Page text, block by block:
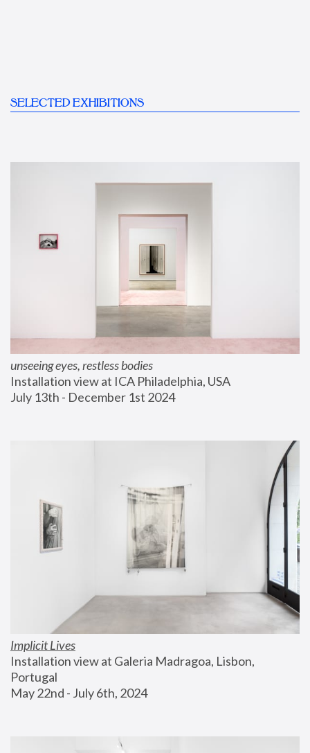
SELECTED EXHIBITIONS
unseeing eyes, restless bodies
Installation view at ICA Philadelphia, USA
July 13th - December 1st 2024
Implicit Lives
Installation view at Galeria Madragoa, Lisbon,
Portugal
May 22nd - July 6th, 2024